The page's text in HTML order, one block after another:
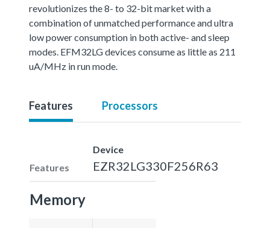
revolutionizes the 8- to 32-bit market with a
combination of unmatched performance and ultra
low power consumption in both active- and sleep
modes. EFM32LG devices consume as little as 211
uA/MHz in run mode.
Features Processors
Features
Device
EZR32LG330F256R63
Memory